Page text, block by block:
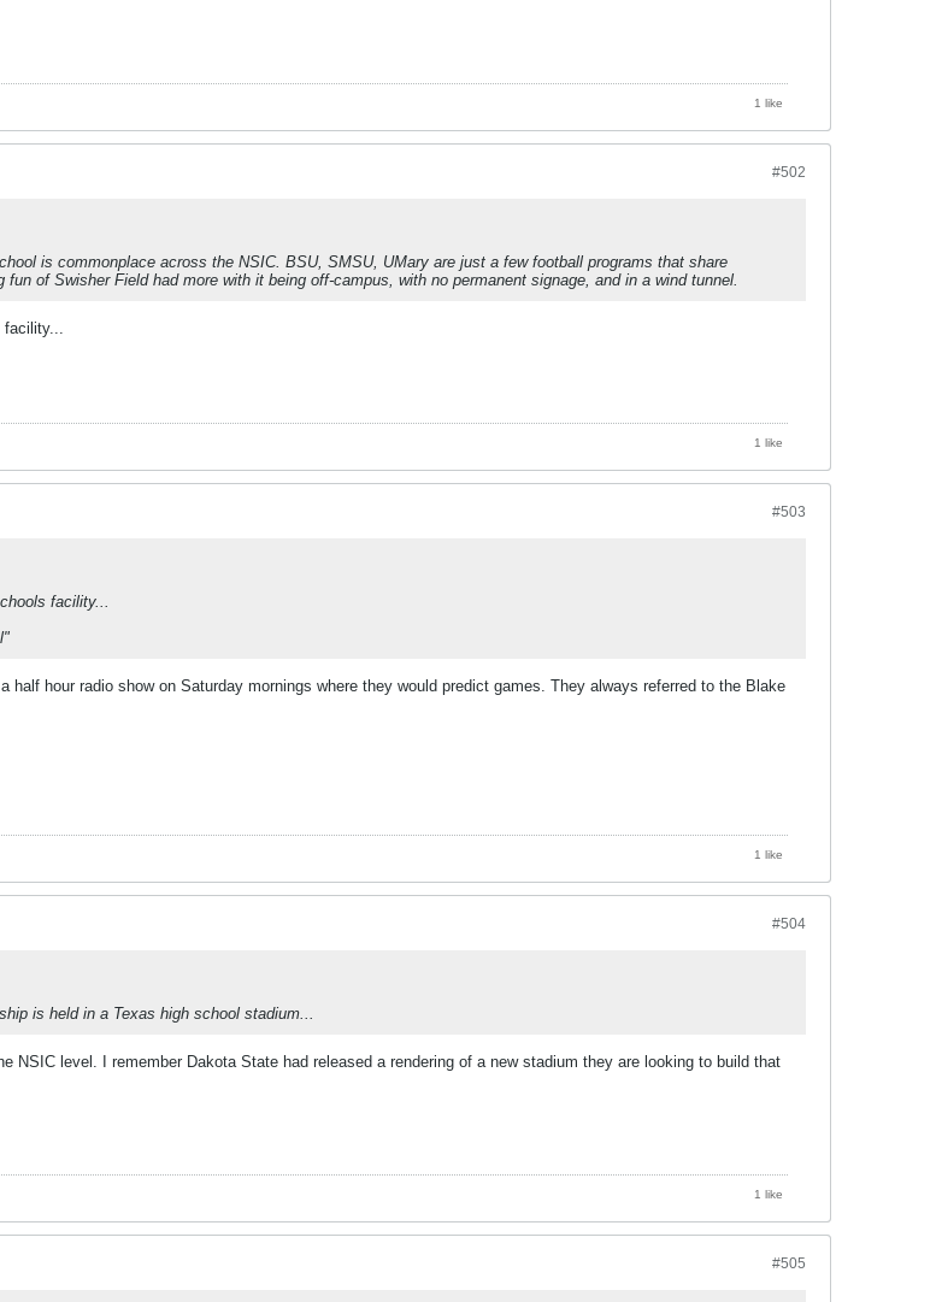
1 like
#502
is commonplace across the NSIC. BSU, SMSU, UMary are just a few football programs that share
of Swisher Field had more with it being off-campus, with no permanent signage, and in a wind tunnel.
facility...
1 like
#503
facility...
half hour radio show on Saturday mornings where they would predict games. They always referred to the Blake
1 like
#504
is held in a Texas high school stadium...
NSIC level. I remember Dakota State had released a rendering of a new stadium they are looking to build that
1 like
#505